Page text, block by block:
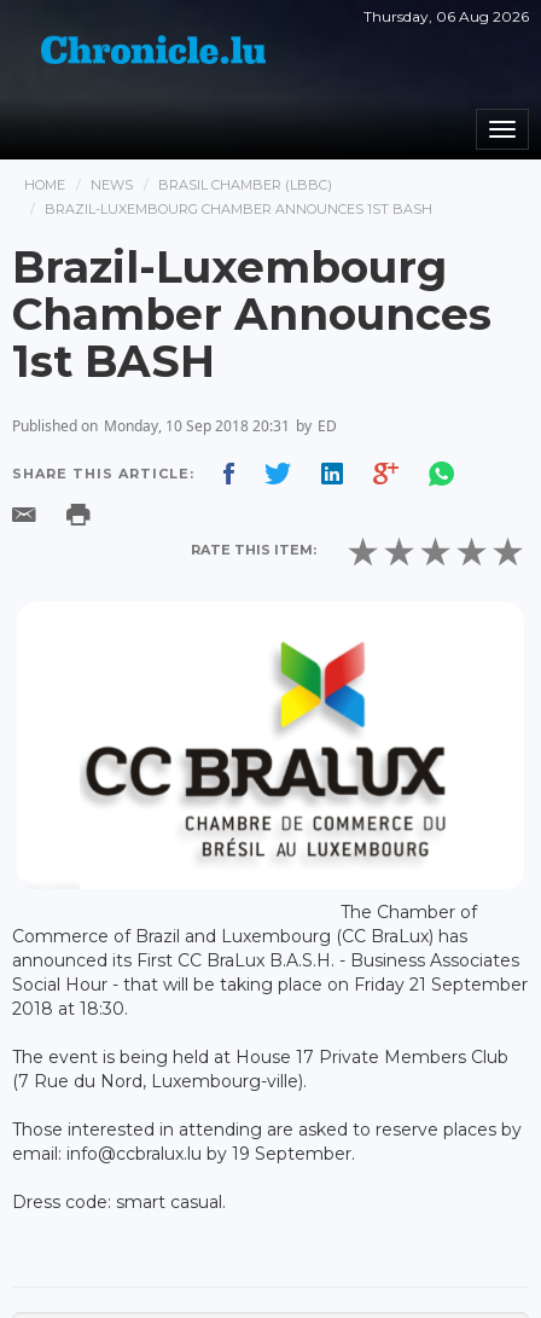
Thursday, 06 Aug 2026
HOME NEWS
BRASIL CHAMBER (LBBC)
BRAZIL-LUXEMBOURG CHAMBER ANNOUNCES 1ST BASH
Brazil-Luxembourg
Chamber Announces
1st BASH
Published on Monday, 10 Sep 2018 20:31 by ED
SHARE THIS ARTICLE:
RATE THIS ITEM:
The Chamber of
Commerce of Brazil and Luxembourg (CC BraLux) has
announced its First CC BraLux B.A.S.H. - Business Associates
Social Hour - that will be taking place on Friday 21 September
2018 at 18:30.
The event is being held at House 17 Private Members Club
(7 Rue du Nord, Luxembourg-ville).
Those interested in attending are asked to reserve places by
email: info@ccbralux.lu by 19 September.
Dress code: smart casual.